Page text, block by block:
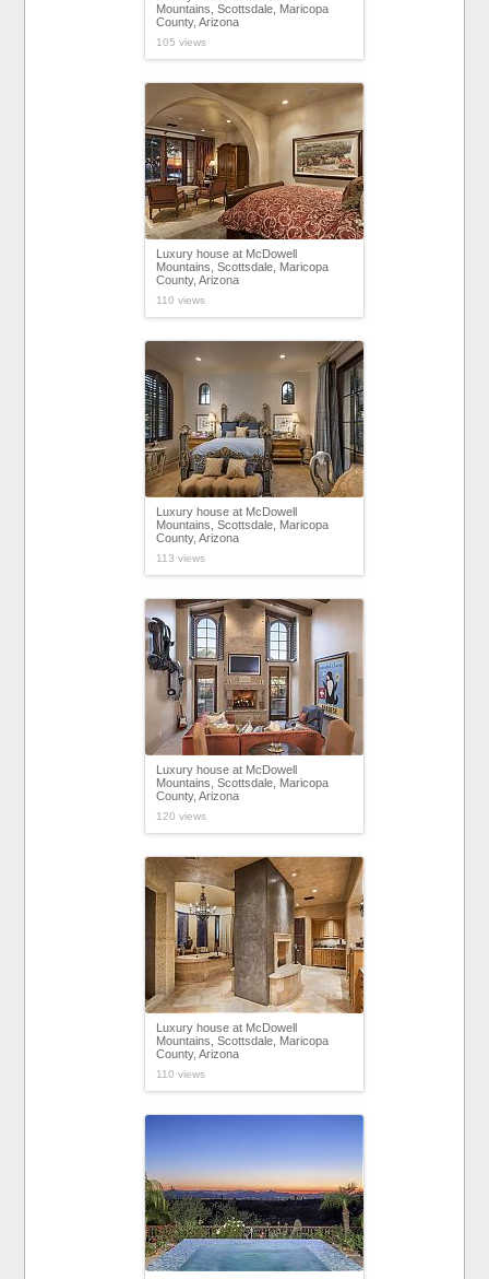
Mountains, Scottsdale, Maricopa
County, Arizona
105 views
Luxury house at McDowell
Mountains, Scottsdale, Maricopa
County, Arizona
110 views
Luxury house at McDowell
Mountains, Scottsdale, Maricopa
County, Arizona
113 views
Luxury house at McDowell
Mountains, Scottsdale, Maricopa
County, Arizona
120 views
Luxury house at McDowell
Mountains, Scottsdale, Maricopa
County, Arizona
110 views